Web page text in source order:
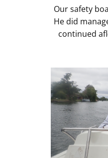
Our safety
He did
continued